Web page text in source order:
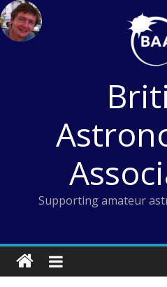
Skip
to
content
Supporting amateur